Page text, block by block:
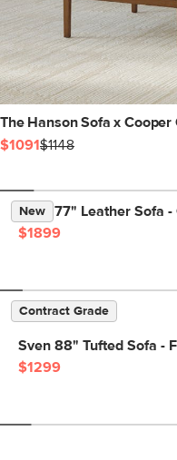
The Hanson Sofa x
$1091$1148
New
Nora 77" Leather Sofa -
$1899
Contract Grade
Sven 88" Tufted Sofa -
$1299